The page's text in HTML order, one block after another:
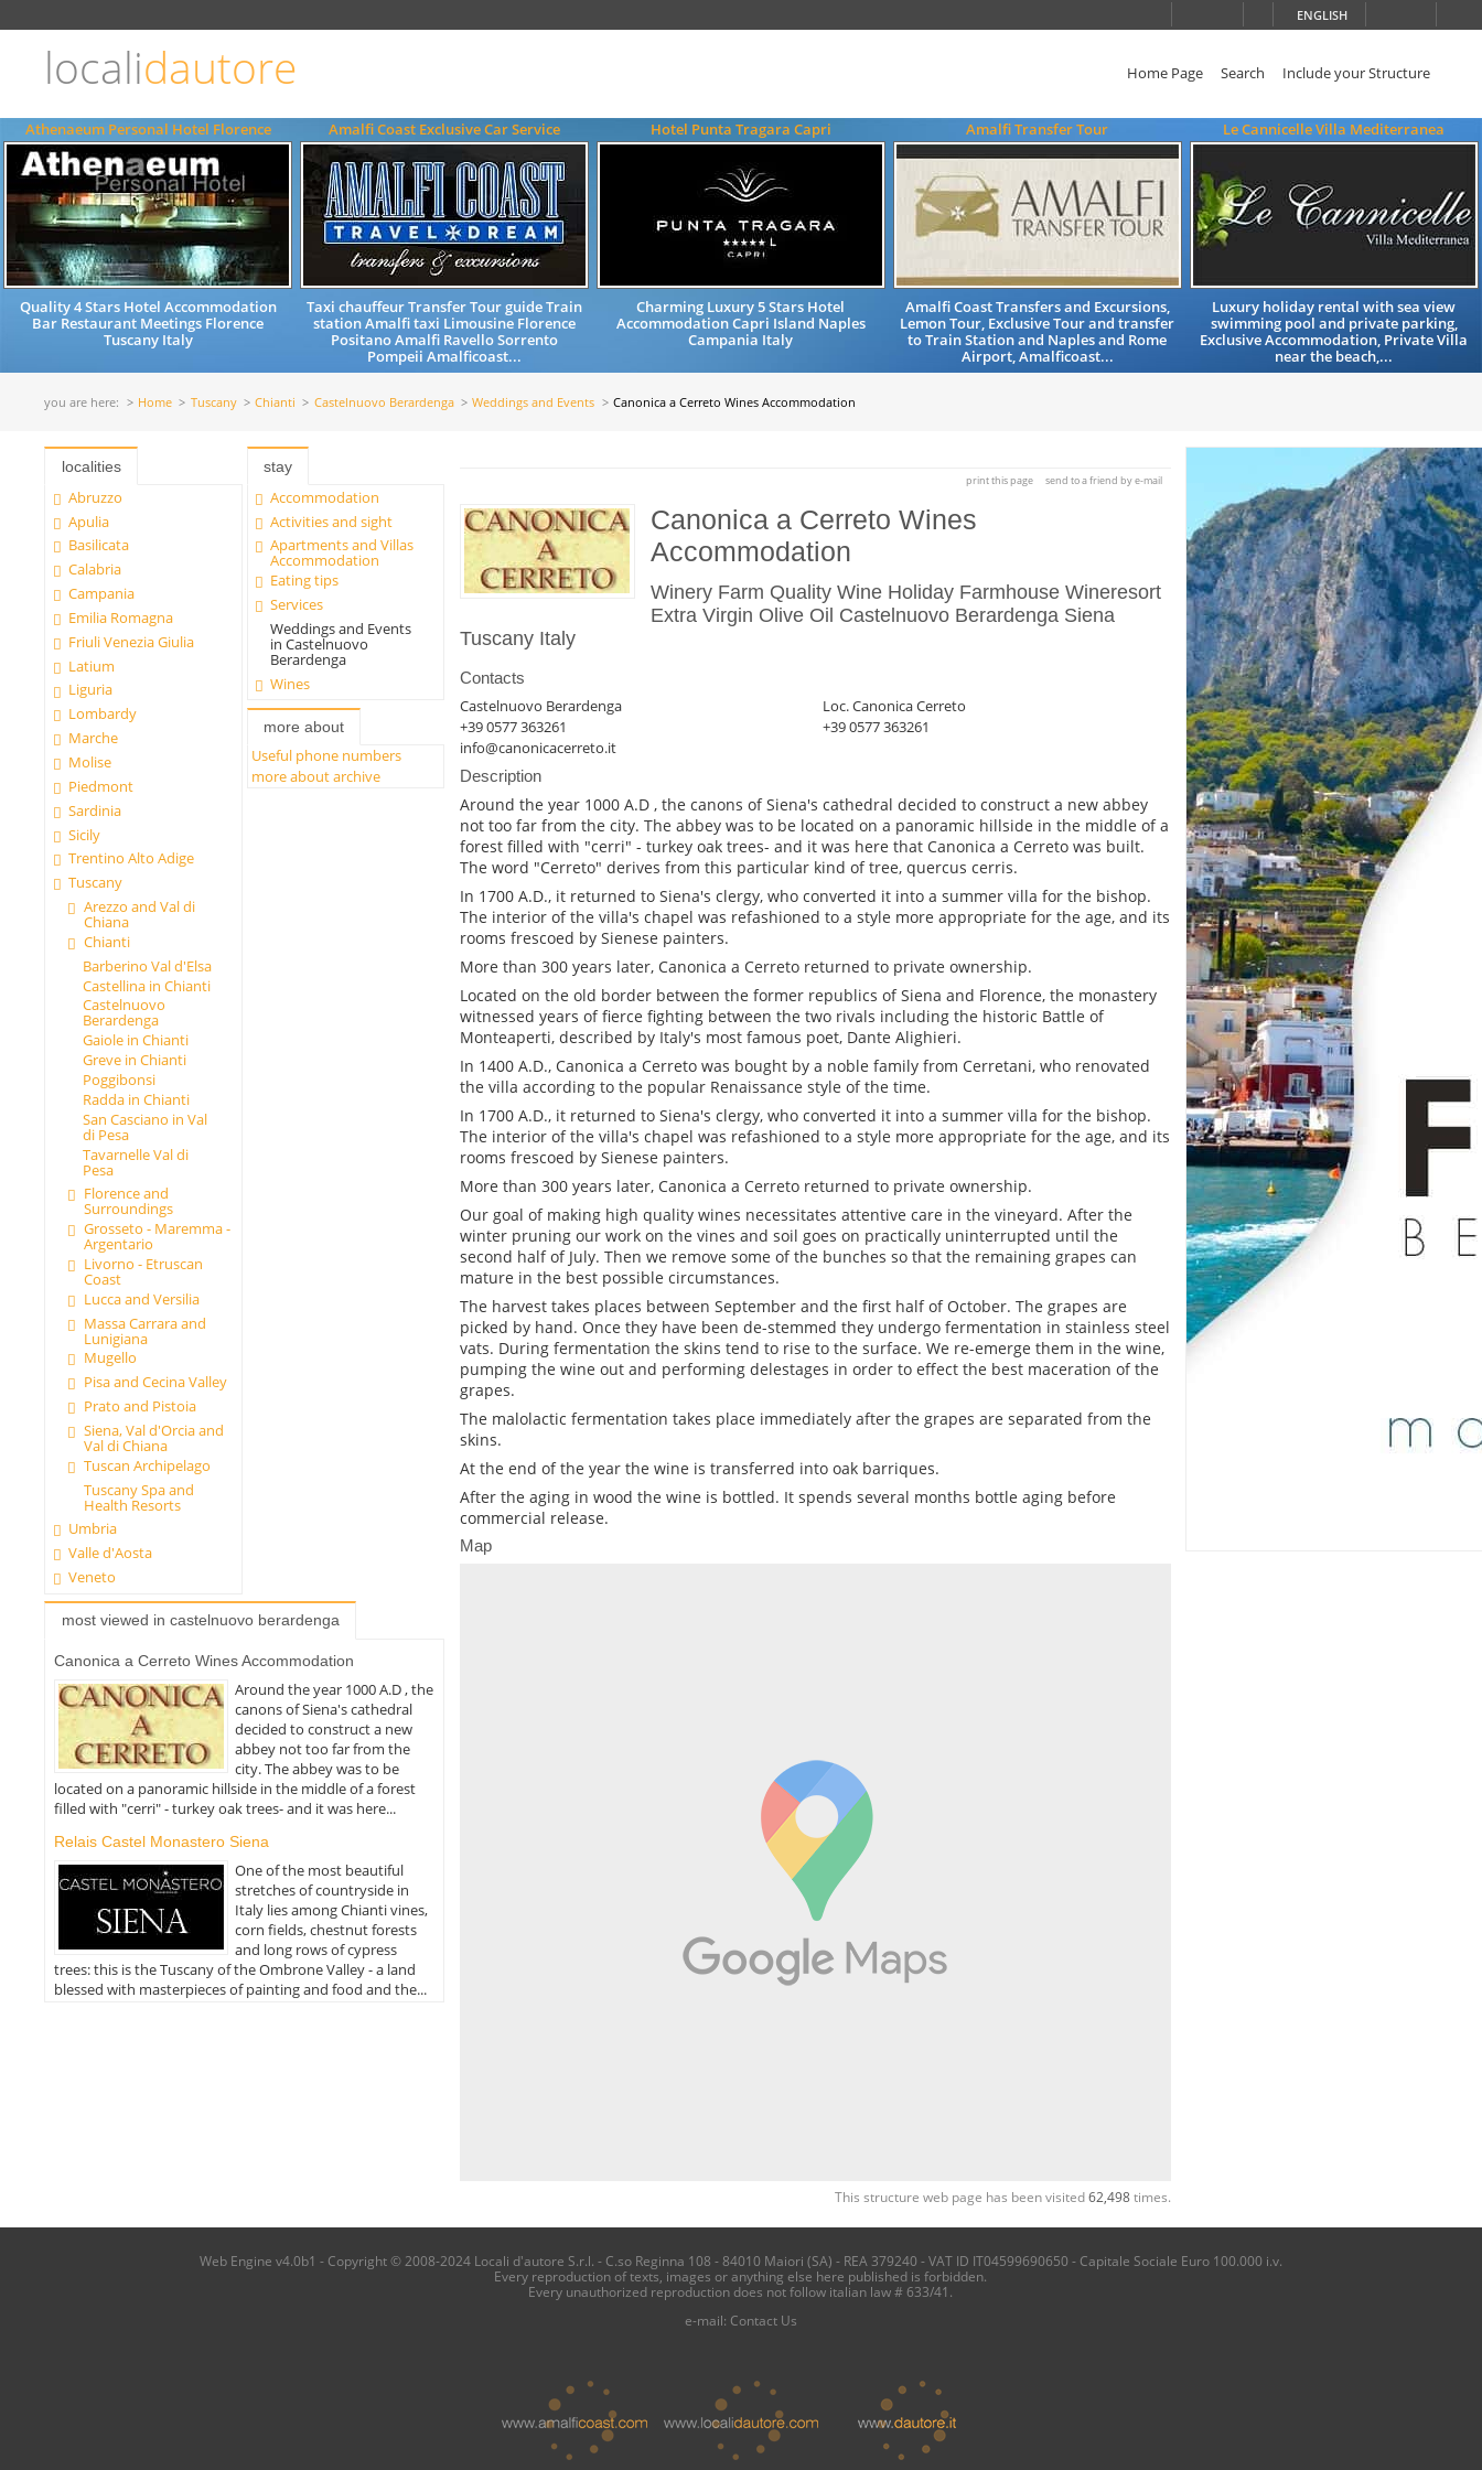
ENGLISH
localidautore Home Page Search Include your Structure
Athenaeum Personal Hotel Florence
Quality 4 Stars Hotel Accommodation
Bar Restaurant Meetings Florence
Tuscany Italy
Amalfi Coast Exclusive Car Service
Taxi chauffeur Transfer Tour guide Train
station Amalfi taxi Limousine Florence
Positano Amalfi Ravello Sorrento
Pompeii Amalficoast...
Hotel Punta Tragara Capri
Charming Luxury 5 Stars Hotel
Accommodation Capri Island Naples
Campania Italy
Amalfi Transfer Tour
Amalfi Coast Transfers and Excursions,
Lemon Tour, Exclusive Tour and transfer
to Train Station and Naples and Rome
Airport, Amalficoast...
Le Cannicelle Villa Mediterranea
Luxury holiday rental with sea view
swimming pool and private parking,
Exclusive Accommodation, Private Villa
near the beach,...
you are here: Home Tuscany Chianti Castelnuovo Berardenga Weddings and Events Canonica a Cerreto Wines Accommodation
localities
Abruzzo
Apulia
Basilicata
Calabria
Campania
Emilia Romagna
Friuli Venezia Giulia
Latium
Liguria
Lombardy
Marche
Molise
Piedmont
Sardinia
Sicily
Trentino Alto Adige
Tuscany
Arezzo and Val di
Chiana
Chianti
Barberino Val d'Elsa
Castellina in Chianti
Castelnuovo
Berardenga
Gaiole in Chianti
Greve in Chianti
Poggibonsi
Radda in Chianti
San Casciano in Val
di Pesa
Tavarnelle Val di
Pesa
Florence and
Surroundings
Grosseto - Maremma -
Argentario
Livorno - Etruscan
Coast
Lucca and Versilia
Massa Carrara and
Lunigiana
Mugello
Pisa and Cecina Valley
Prato and Pistoia
Siena, Val d'Orcia and
Val di Chiana
Tuscan Archipelago
Tuscany Spa and
Health Resorts
Umbria
Valle d'Aosta
Veneto
stay
Accommodation
Activities and sight
Apartments and Villas
Accommodation
Eating tips
Services
Weddings and Events
in Castelnuovo
Berardenga
Wines
more about
Useful phone numbers
more about archive
most viewed in castelnuovo berardenga
Canonica a Cerreto Wines Accommodation
Around the year 1000 A.D , the
canons of Siena's cathedral
decided to construct a new
abbey not too far from the
city. The abbey was to be
located on a panoramic hillside in the middle of a forest
filled with "cerri" - turkey oak trees- and it was here...
Relais Castel Monastero Siena
One of the most beautiful
stretches of countryside in
Italy lies among Chianti vines,
corn fields, chestnut forests
and long rows of cypress
trees: this is the Tuscany of the Ombrone Valley - a land
blessed with masterpieces of painting and food and the...
print this page send to a friend by e-mail
Canonica a Cerreto Wines
Accommodation
Winery Farm Quality Wine Holiday Farmhouse Wineresort
Extra Virgin Olive Oil Castelnuovo Berardenga Siena
Tuscany Italy
Contacts
Castelnuovo Berardenga
Loc. Canonica Cerreto
+39 0577 363261
+39 0577 363261
info@canonicacerreto.it
Description
Around the year 1000 A.D , the canons of Siena's cathedral decided to construct a new abbey
not too far from the city. The abbey was to be located on a panoramic hillside in the middle of a
forest filled with "cerri" - turkey oak trees- and it was here that Canonica a Cerreto was built.
The word "Cerreto" derives from this particular kind of tree, quercus cerris.
In 1700 A.D., it returned to Siena's clergy, who converted it into a summer villa for the bishop.
The interior of the villa's chapel was refashioned to a style more appropriate for the age, and its
rooms frescoed by Sienese painters.
More than 300 years later, Canonica a Cerreto returned to private ownership.
Located on the old border between the former republics of Siena and Florence, the monastery
witnessed years of fierce fighting between the two rivals including the historic Battle of
Monteaperti, described by Italy's most famous poet, Dante Alighieri.
In 1400 A.D., Canonica a Cerreto was bought by a noble family from Cerretani, who renovated
the villa according to the popular Renaissance style of the time.
In 1700 A.D., it returned to Siena's clergy, who converted it into a summer villa for the bishop.
The interior of the villa's chapel was refashioned to a style more appropriate for the age, and its
rooms frescoed by Sienese painters.
More than 300 years later, Canonica a Cerreto returned to private ownership.
Our goal of making high quality wines necessitates attentive care in the vineyard. After the
winter pruning our work on the vines and soil goes on practically uninterrupted until the
second half of July. Then we remove some of the bunches so that the remaining grapes can
mature in the best possible circumstances.
The harvest takes places between September and the first half of October. The grapes are
picked by hand. Once they have been de-stemmed they undergo fermentation in stainless steel
vats. During fermentation the skins tend to rise to the surface. We re-emerge them in the wine,
pumping the wine out and performing delestages in order to effect the best maceration of the
grapes.
The malolactic fermentation takes place immediately after the grapes are separated from the
skins.
At the end of the year the wine is transferred into oak barriques.
After the aging in wood the wine is bottled. It spends several months bottle aging before
commercial release.
Map
This structure web page has been visited62,498times.
Web Engine v4.0b1 - Copyright © 2008-2024 Locali d'autore S.r.l. - C.so Reginna 108 - 84010 Maiori (SA) - REA 379240 - VAT ID IT04599690650 - Capitale Sociale Euro 100.000 i.v.
Every reproduction of texts, images or anything else here published is forbidden.
Every unauthorized reproduction does not follow italian law # 633/41.
e-mail: Contact Us
ENGLISH